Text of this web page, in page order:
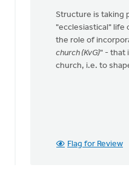
Structure is taking
"ecclesiastical" life
the role of
church (KvG)" - that
church, i.e. to
Flag for Review